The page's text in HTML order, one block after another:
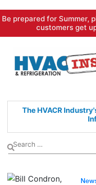
Skip
content
Be prepared for Summer,
customers get
The HVACR